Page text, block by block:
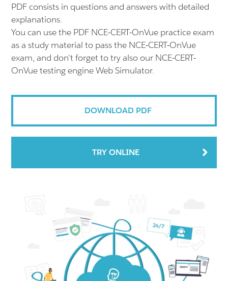
PDF consists in questions and answers with detailed
explanations.
You can use the PDF NCE-CERT-OnVue practice exam
as a study material to pass the NCE-CERT-OnVue
exam, and don't forget to try also our NCE-CERT-
OnVue testing engine Web Simulator.
DOWNLOAD PDF
TRY ONLINE